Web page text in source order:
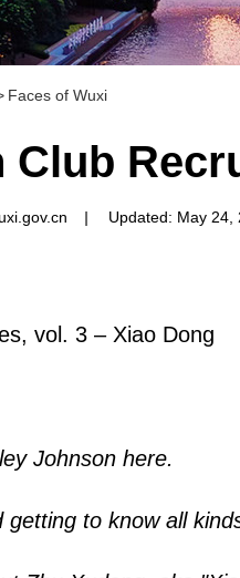
Faces of Wuxi
Club
| Updated: May 24,
vol. 3 – Xiao Dong
Johnson here.
getting to know all